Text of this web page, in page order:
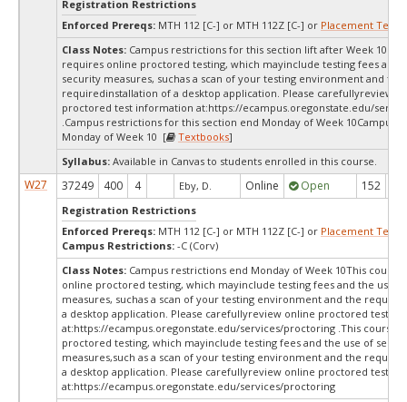
Registration Restrictions
Enforced Prereqs: MTH 112 [C-] or MTH 112Z [C-] or Placement Test
Class Notes: Campus restrictions for this section lift after Week
requires online proctored testing, which mayinclude testing fees and
security measures, suchas a scan of your testing environment and the
requiredinstallation of a desktop application. Please carefullyreview
proctored test information at:https://ecampus.oregonstate.edu/
.Campus restrictions for this section end Monday of Week 10Campus
Monday of Week 10 [
Textbooks]
Syllabus: Available in Canvas to students enrolled in this course.
W27 37249 400 4 Eby, D. Online Open 152
Registration Restrictions
Enforced Prereqs: MTH 112 [C-] or MTH 112Z [C-] or Placement Test
Campus Restrictions: -C (Corv)
Class Notes: Campus restrictions end Monday of Week 10This
online proctored testing, which mayinclude testing fees and the use
measures, suchas a scan of your testing environment and the
a desktop application. Please carefullyreview online proctored test
at:https://ecampus.oregonstate.edu/services/proctoring .This course
proctored testing, which mayinclude testing fees and the use of
measures,such as a scan of your testing environment and the
a desktop application. Please carefullyreview online proctored test
at:https://ecampus.oregonstate.edu/services/proctoring